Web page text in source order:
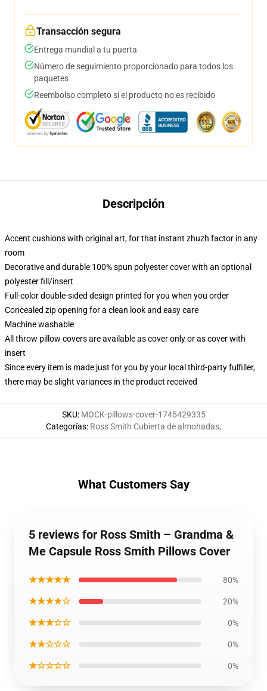
Transacción segura
Entrega mundial a tu puerta
Número de seguimiento proporcionado para todos los
paquetes
Reembolso completo si el producto no es recibido
Descripción
Accent cushions with original art, for that instant zhuzh factor in any
room
Decorative and durable 100% spun polyester cover with an optional
polyester fill/insert
Full-color double-sided design printed for you when you order
Concealed zip opening for a clean look and easy care
Machine washable
All throw pillow covers are available as cover only or as cover with
insert
Since every item is made just for you by your local third-party fulfiller,
there may be slight variances in the product received
SKU: MOCK-pillows-cover-1745429335
Categorías: Ross Smith Cubierta de almohadas,
What Customers Say
5 reviews for Ross Smith – Grandma &
Me Capsule Ross Smith Pillows Cover
★★★★★ 80%
★★★★☆ 20%
★★★☆☆ 0%
★★☆☆☆ 0%
★☆☆☆☆ 0%